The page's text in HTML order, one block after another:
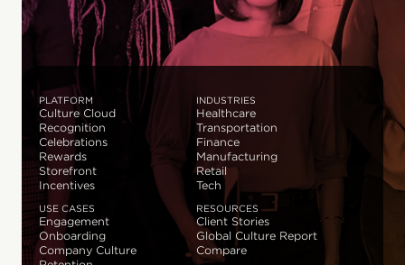
PLATFORM
Culture Cloud
Recognition
Celebrations
Rewards
Storefront
Incentives
INDUSTRIES
Healthcare
Transportation
Finance
Manufacturing
Retail
Tech
USE CASES
Engagement
Onboarding
Company Culture
RESOURCES
Client Stories
Global Culture Report
Compare